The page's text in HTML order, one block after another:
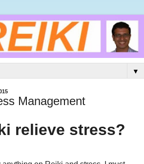
▼
Management
relieve stress?